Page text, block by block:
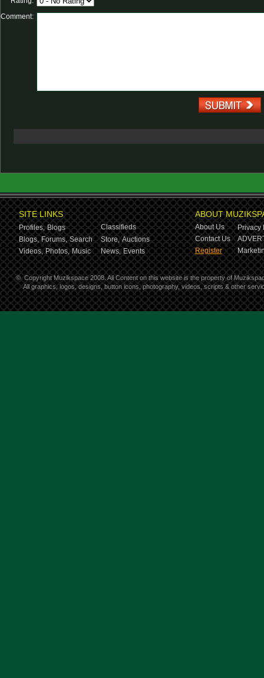
Comment:
SITE LINKS
Profiles, Blogs
Classifieds
Blogs, Forums, Search Store, Auctions
Videos, Photos, Music News, Events
ABOUT
About Us
Privacy
Contact Us
Register
© Copyright Muzikspace 2008. All Content on this website is the property of
All graphics, logos, designs, button icons, photography, videos, scripts & other